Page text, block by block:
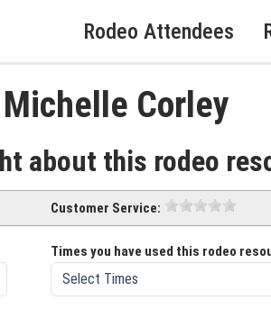
Rodeo Attendees
Corley
about this rodeo
Customer Service:
Times you have used this rodeo